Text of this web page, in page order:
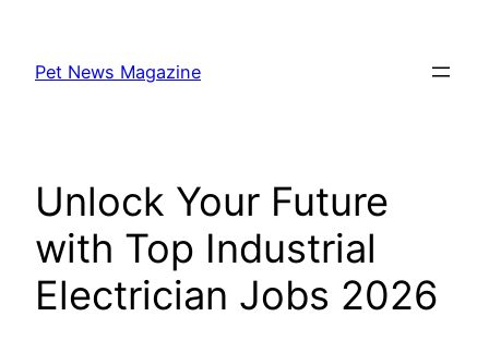
content
Pet News Magazine
Unlock Your Future
with Top Industrial
Electrician Jobs 2026